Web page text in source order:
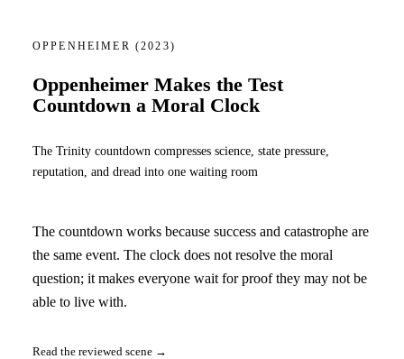
OPPENHEIMER (2023)
Oppenheimer Makes the Test
Countdown a Moral Clock
The Trinity countdown compresses science, state pressure,
reputation, and dread into one waiting room
The countdown works because success and catastrophe are
the same event. The clock does not resolve the moral
question; it makes everyone wait for proof they may not be
able to live with.
Read the reviewed scene →